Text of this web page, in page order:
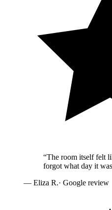
“The room itself felt
forgot what day it
— Eliza R.· Google review